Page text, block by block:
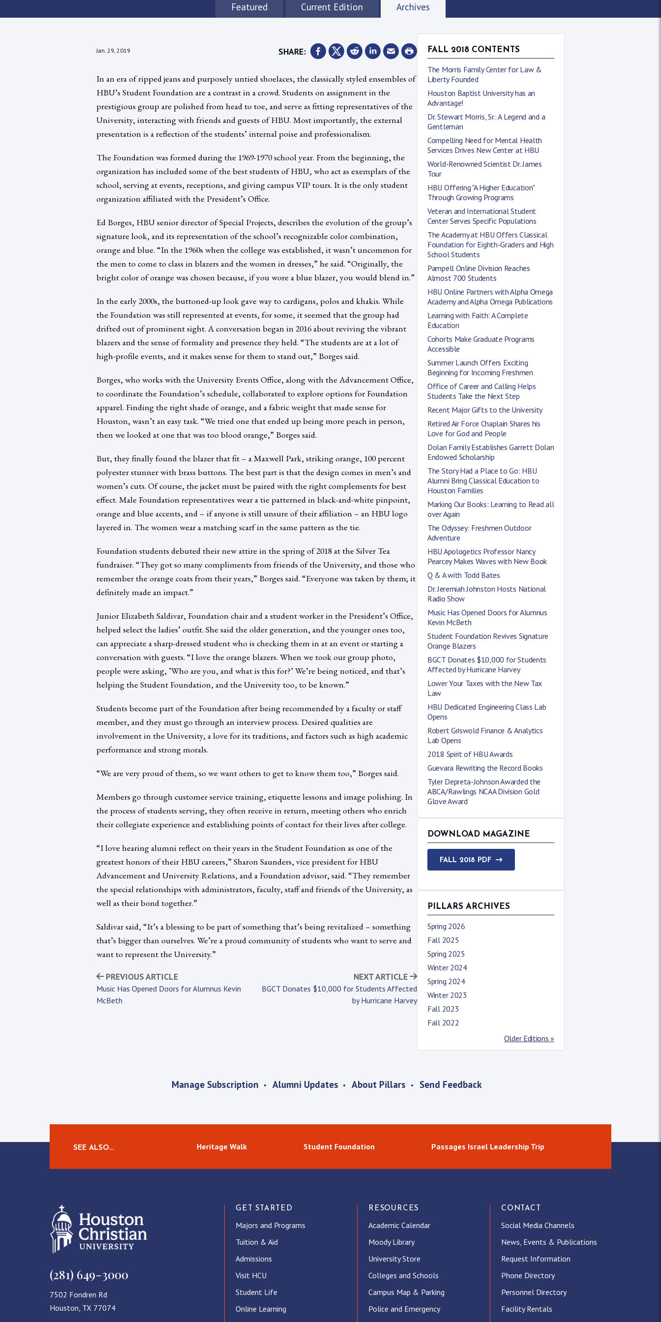
Featured Current Edition Archives
Jan. 29, 2019 SHARE:
In an era of ripped jeans and purposely untied shoelaces, the classically styled ensembles of
HBU’s Student Foundation are a contrast in a crowd. Students on assignment in the
prestigious group are polished from head to toe, and serve as fitting representatives of the
University, interacting with friends and guests of HBU. Most importantly, the external
presentation is a reflection of the students’ internal poise and professionalism.
The Foundation was formed during the 1969-1970 school year. From the beginning, the
organization has included some of the best students of HBU, who act as exemplars of the
school, serving at events, receptions, and giving campus VIP tours. It is the only student
organization affiliated with the President’s Office.
Ed Borges, HBU senior director of Special Projects, describes the evolution of the group’s
signature look, and its representation of the school’s recognizable color combination,
orange and blue. “In the 1960s when the college was established, it wasn’t uncommon for
the men to come to class in blazers and the women in dresses,” he said. “Originally, the
bright color of orange was chosen because, if you wore a blue blazer, you would blend in.”
In the early 2000s, the buttoned-up look gave way to cardigans, polos and khakis. While
the Foundation was still represented at events, for some, it seemed that the group had
drifted out of prominent sight. A conversation began in 2016 about reviving the vibrant
blazers and the sense of formality and presence they held. “The students are at a lot of
high-profile events, and it makes sense for them to stand out,” Borges said.
Borges, who works with the University Events Office, along with the Advancement Office,
to coordinate the Foundation’s schedule, collaborated to explore options for Foundation
apparel. Finding the right shade of orange, and a fabric weight that made sense for
Houston, wasn’t an easy task. “We tried one that ended up being more peach in person,
then we looked at one that was too blood orange,” Borges said.
But, they finally found the blazer that fit – a Maxwell Park, striking orange, 100 percent
polyester stunner with brass buttons. The best part is that the design comes in men’s and
women’s cuts. Of course, the jacket must be paired with the right complements for best
effect. Male Foundation representatives wear a tie patterned in black-and-white pinpoint,
orange and blue accents, and – if anyone is still unsure of their affiliation – an HBU logo
layered in. The women wear a matching scarf in the same pattern as the tie.
Foundation students debuted their new attire in the spring of 2018 at the Silver Tea
fundraiser. “They got so many compliments from friends of the University, and those who
remember the orange coats from their years,” Borges said. “Everyone was taken by them; it
definitely made an impact.”
Junior Elizabeth Saldivar, Foundation chair and a student worker in the President’s Office,
helped select the ladies’ outfit. She said the older generation, and the younger ones too,
can appreciate a sharp-dressed student who is checking them in at an event or starting a
conversation with guests. “I love the orange blazers. When we took our group photo,
people were asking, ’Who are you, and what is this for?’ We’re being noticed, and that’s
helping the Student Foundation, and the University too, to be known.”
Students become part of the Foundation after being recommended by a faculty or staff
member, and they must go through an interview process. Desired qualities are
involvement in the University, a love for its traditions, and factors such as high academic
performance and strong morals.
“We are very proud of them, so we want others to get to know them too,” Borges said.
Members go through customer service training, etiquette lessons and image polishing. In
the process of students serving, they often receive in return, meeting others who enrich
their collegiate experience and establishing points of contact for their lives after college.
“I love hearing alumni reflect on their years in the Student Foundation as one of the
greatest honors of their HBU careers,” Sharon Saunders, vice president for HBU
Advancement and University Relations, and a Foundation advisor, said. “They remember
the special relationships with administrators, faculty, staff and friends of the University, as
well as their bond together.”
Saldivar said, “It’s a blessing to be part of something that’s being revitalized – something
that’s bigger than ourselves. We’re a proud community of students who want to serve and
want to represent the University.”
PREVIOUS ARTICLE
Music Has Opened Doors for Alumnus Kevin
McBeth
NEXT ARTICLE
BGCT Donates $10,000 for Students Affected
by Hurricane Harvey
FALL 2018 CONTENTS
The Morris Family Center for Law &
Liberty Founded
Houston Baptist University has an
Advantage!
Dr. Stewart Morris, Sr.: A Legend and a
Gentleman
Compelling Need for Mental Health
Services Drives New Center at HBU
World-Renowned Scientist Dr. James
Tour
HBU Offering "A Higher Education"
Through Growing Programs
Veteran and International Student
Center Serves Specific Populations
The Academy at HBU Offers Classical
Foundation for Eighth-Graders and High
School Students
Pampell Online Division Reaches
Almost 700 Students
HBU Online Partners with Alpha Omega
Academy and Alpha Omega Publications
Learning with Faith: A Complete
Education
Cohorts Make Graduate Programs
Accessible
Summer Launch Offers Exciting
Beginning for Incoming Freshmen
Office of Career and Calling Helps
Students Take the Next Step
Recent Major Gifts to the University
Retired Air Force Chaplain Shares his
Love for God and People
Dolan Family Establishes Garrett Dolan
Endowed Scholarship
The Story Had a Place to Go: HBU
Alumni Bring Classical Education to
Houston Families
Marking Our Books: Learning to Read all
over Again
The Odyssey: Freshmen Outdoor
Adventure
HBU Apologetics Professor Nancy
Pearcey Makes Waves with New Book
Q & A with Todd Bates
Dr. Jeremiah Johnston Hosts National
Radio Show
Music Has Opened Doors for Alumnus
Kevin McBeth
Student Foundation Revives Signature
Orange Blazers
BGCT Donates $10,000 for Students
Affected by Hurricane Harvey
Lower Your Taxes with the New Tax
Law
HBU Dedicated Engineering Class Lab
Opens
Robert Griswold Finance & Analytics
Lab Opens
2018 Spirit of HBU Awards
Guevara Rewriting the Record Books
Tyler Depreta-Johnson Awarded the
ABCA/Rawlings NCAA Division Gold
Glove Award
DOWNLOAD MAGAZINE
FALL 2018 PDF
PILLARS ARCHIVES
Spring 2026
Fall 2025
Spring 2025
Winter 2024
Spring 2024
Winter 2023
Fall 2023
Fall 2022
Older Editions »
Manage Subscription Alumni Updates About Pillars Send Feedback
SEE ALSO… Heritage Walk Student Foundation Passages Israel Leadership Trip
(281) 649-3000
7502 Fondren Rd
Houston, TX 77074
GET STARTED
Majors and Programs
Tuition & Aid
Admissions
Visit HCU
Student Life
Online Learning
RESOURCES
Academic Calendar
Moody Library
University Store
Colleges and Schools
Campus Map & Parking
Police and Emergency
CONTACT
Social Media Channels
News, Events & Publications
Request Information
Phone Directory
Personnel Directory
Facility Rentals